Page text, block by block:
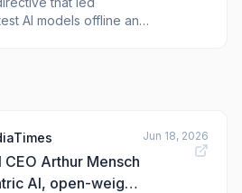
AI models offline and
and the fact
Arthur Mensch
AI, open-weight
Jun 18, 2026